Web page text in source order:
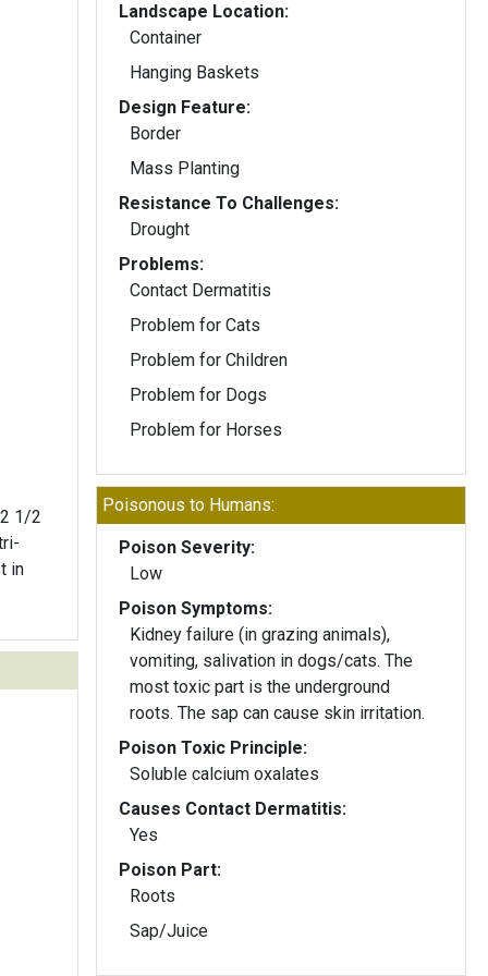
1/2
in
Landscape Location:
Container
Hanging Baskets
Design Feature:
Border
Mass Planting
Resistance To Challenges:
Drought
Problems:
Contact Dermatitis
Problem for Cats
Problem for Children
Problem for Dogs
Problem for Horses
Poisonous to Humans:
Poison Severity:
Low
Poison Symptoms:
Kidney failure (in grazing animals),
vomiting, salivation in dogs/cats. The
most toxic part is the underground
roots. The sap can cause skin irritation.
Poison Toxic Principle:
Soluble calcium oxalates
Causes Contact Dermatitis:
Yes
Poison Part:
Roots
Sap/Juice